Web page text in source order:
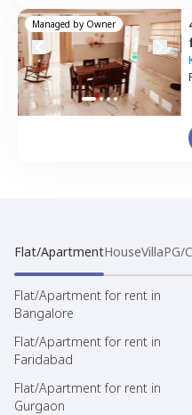
Managed by Owner
Flat/ApartmentHouseVillaPG/
Flat/Apartment for rent in
Bangalore
Flat/Apartment for rent in
Faridabad
Flat/Apartment for rent in
Gurgaon